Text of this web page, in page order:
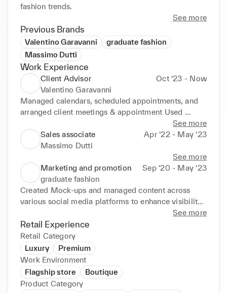
fashion trends.
See more
Previous Brands
Valentino Garavanni
graduate fashion
Massimo Dutti
Work Experience
Client Advisor
Oct ‘23 - Now
Valentino Garavanni
Managed calendars, scheduled appointments, and
arranged client meetings & appointment Used
persuasion skills to atract new client against
monthly targets. Collaborated effectively with
internal and external stakeholders, aiding delivery of
individual client demands. Stayed up to date on
latest trend in sales promotions , product updates ,
Visual changes and service changes. Performed well
in fast paced environments with busy workloads and
tight schedules Consistently met or surpassed
personal and organisational target
• A confident communicator capable of engaging
with high-net-worth clients
See more
Sales associate
Apr ‘22 - May ‘23
Massimo Dutti
See more
Marketing and promotion
Sep ‘20 - May ‘23
graduate fashion
Created Mock-ups and managed content across
various social media platforms to enhance visibility
and engagement Understanding of Social Media
Marketing Strategy Resizing Imagery A Basic
Understanding of Swot Analysis Staying updated on
industry trends and conducting market research
Coordinating Mock ups for social media campaigns
Collaborations with shoots, styling and post-
production editing of photography and videography
Knowledge of Branding Strategy
See more
Retail Experience
Retail Category
Luxury
Premium
Work Environment
Flagship store
Boutique
Product Category